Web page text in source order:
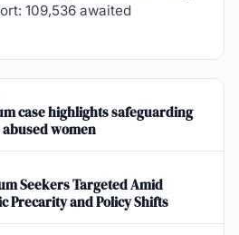
109,536 awaited
case highlights safeguarding
women
Seekers Targeted Amid
Precarity and Policy Shifts